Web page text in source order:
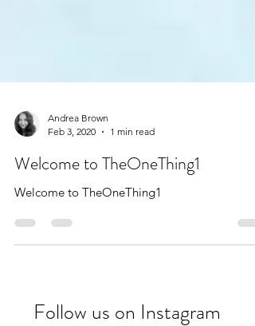
Feb 3, 2020
1 min read
Welcome to TheOneThing1
Welcome to TheOneThing1